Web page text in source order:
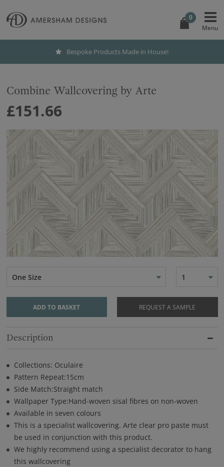
0
Bespoke Products Made in House!
Combine Wallcovering by Arte
£151.66
One Size 1
ADD TO BASKET REQUEST A SAMPLE
Description
Collections: Oculaire
Pattern Repeat:15cm
Side Match:Straight match
Wallpaper Type:Hand-woven sisal fibres on non-woven
Available in seven colours
This is a specialist wallcovering. Arte clear pro paste must
be used in conjunction with this product.
We highly recommend using a specialist decorator to hang
this wallcovering